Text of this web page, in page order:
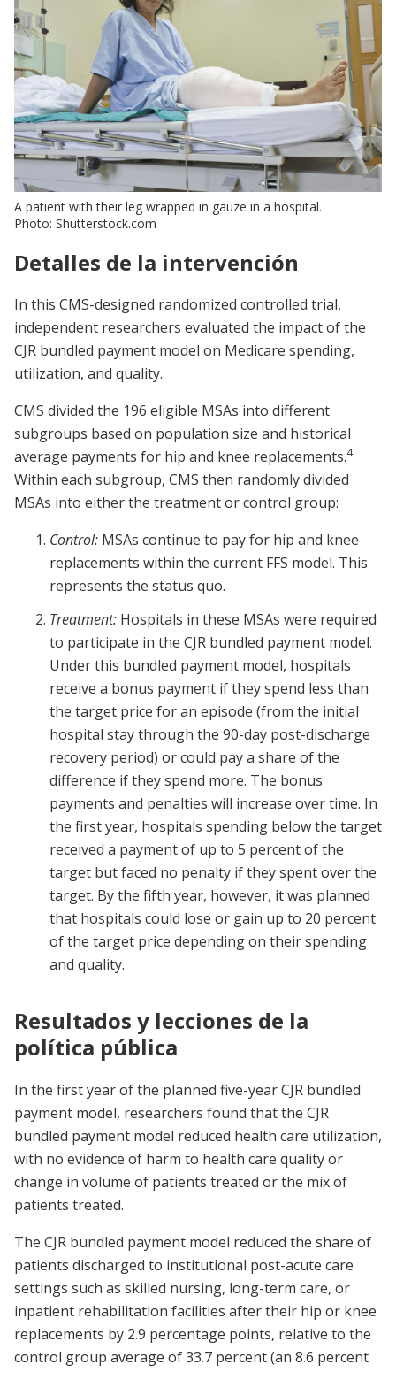
A patient with their leg wrapped in gauze in a hospital.
Photo: Shutterstock.com
Detalles de la intervención
In this CMS-designed randomized controlled trial,
independent researchers evaluated the impact of the
CJR bundled payment model on Medicare spending,
utilization, and quality.
CMS divided the 196 eligible MSAs into different
subgroups based on population size and historical
average payments for hip and knee replacements.4
Within each subgroup, CMS then randomly divided
MSAs into either the treatment or control group:
Control: MSAs continue to pay for hip and knee
replacements within the current FFS model. This
represents the status quo.
Treatment: Hospitals in these MSAs were required
to participate in the CJR bundled payment model.
Under this bundled payment model, hospitals
receive a bonus payment if they spend less than
the target price for an episode (from the initial
hospital stay through the 90-day post-discharge
recovery period) or could pay a share of the
difference if they spend more. The bonus
payments and penalties will increase over time. In
the first year, hospitals spending below the target
received a payment of up to 5 percent of the
target but faced no penalty if they spent over the
target. By the fifth year, however, it was planned
that hospitals could lose or gain up to 20 percent
of the target price depending on their spending
and quality.
Resultados y lecciones de la
política pública
In the first year of the planned five-year CJR bundled
payment model, researchers found that the CJR
bundled payment model reduced health care utilization,
with no evidence of harm to health care quality or
change in volume of patients treated or the mix of
patients treated.
The CJR bundled payment model reduced the share of
patients discharged to institutional post-acute care
settings such as skilled nursing, long-term care, or
inpatient rehabilitation facilities after their hip or knee
replacements by 2.9 percentage points, relative to the
control group average of 33.7 percent (an 8.6 percent